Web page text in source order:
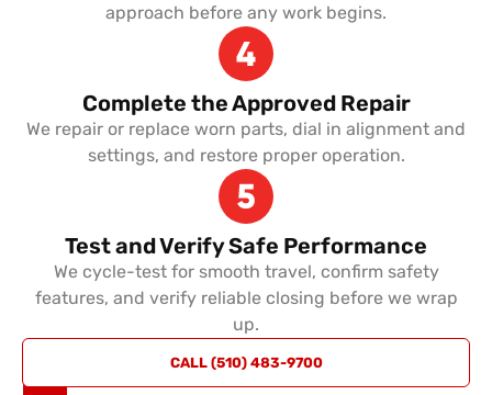
approach before any work begins.
Complete the Approved Repair
We repair or replace worn parts, dial in alignment and
settings, and restore proper operation.
Test and Verify Safe Performance
We cycle-test for smooth travel, confirm safety
features, and verify reliable closing before we wrap
up.
CALL (510) 483-9700